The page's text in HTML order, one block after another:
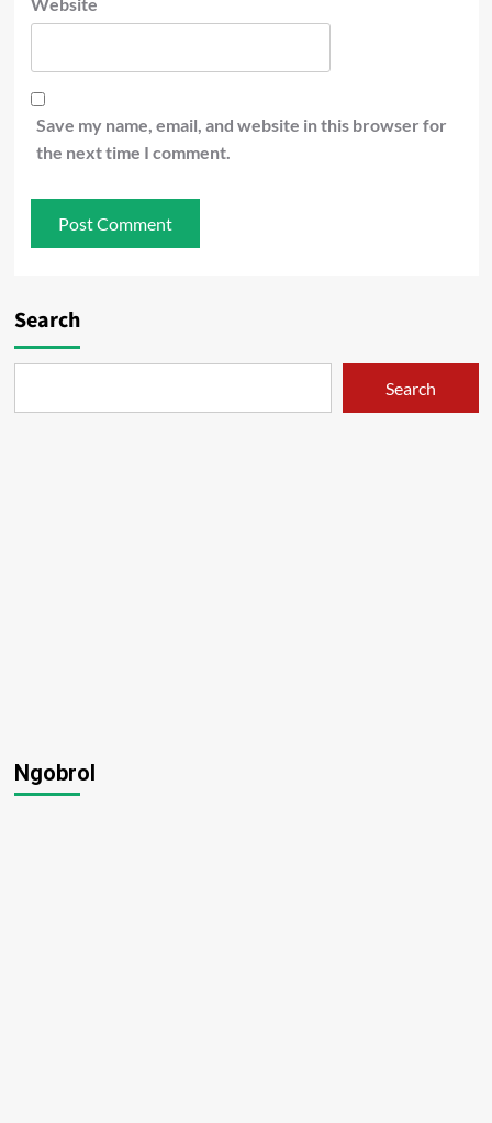
Save my name, email, and website in this browser for
the next time I comment.
Search
Search
Ngobrol